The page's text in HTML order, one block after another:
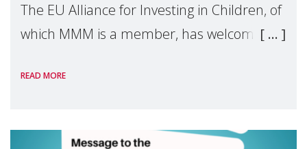
The EU Alliance for Investing in Children, of
which MMM is a member, has welcomed
Package as a significant step forward for
Eu
READ MORE